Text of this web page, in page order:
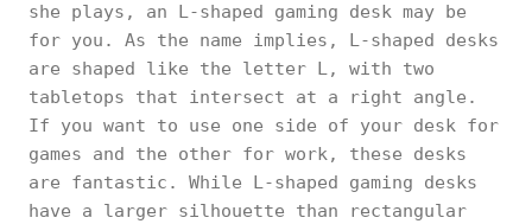
she plays, an L-shaped gaming desk may be
for you. As the name implies, L-shaped desks
are shaped like the letter L, with two
tabletops that intersect at a right angle.
If you want to use one side of your desk for
games and the other for work, these desks
are fantastic. While L-shaped gaming desks
have a larger silhouette than rectangular